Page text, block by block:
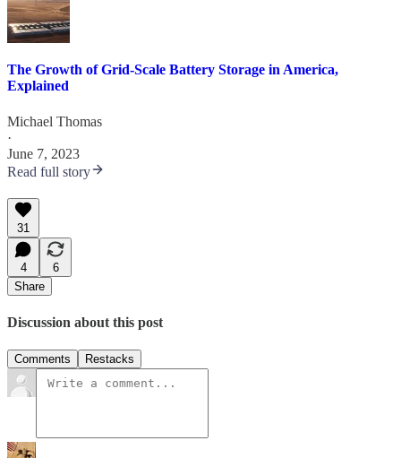
The Growth of Grid-Scale Battery Storage in America,
Explained
Michael Thomas
·
June 7, 2023
Read full story
31
4
6
Share
Discussion about this post
Comments Restacks